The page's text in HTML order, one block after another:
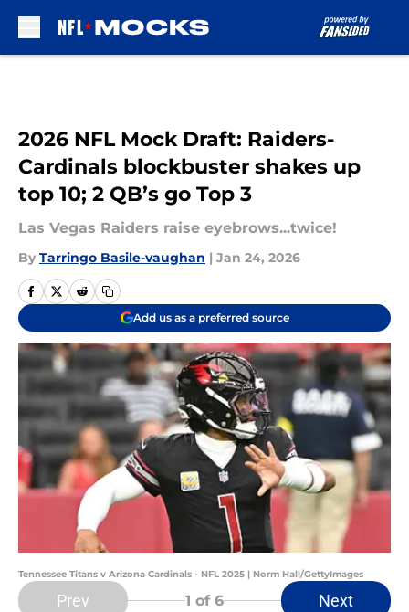
2026 NFL Mock Draft: Raiders-
Cardinals blockbuster shakes up
top 10; 2 QB’s go Top 3
Las Vegas Raiders raise eyebrows...twice!
By Tarringo Basile-vaughan | Jan 24, 2026
Add us as a preferred source
Tennessee Titans v Arizona Cardinals - NFL 2025 | Norm Hall/GettyImages
Prev 1 of 6 Next